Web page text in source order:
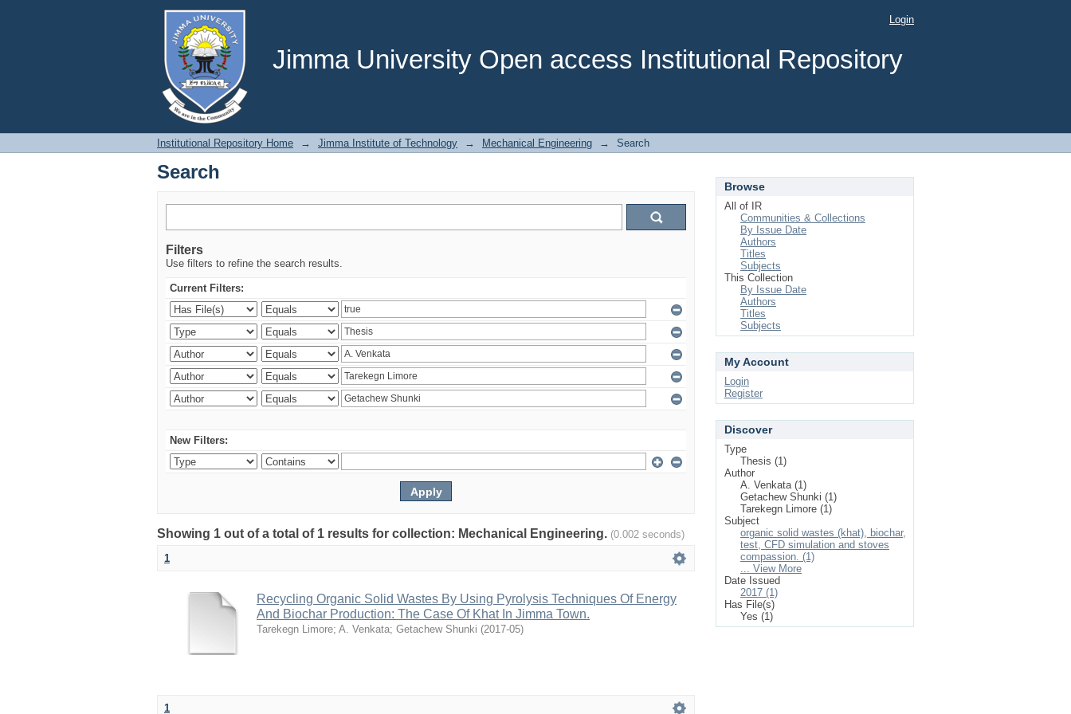
Jimma University Open access Institutional Repository
Search Login
Institutional Repository Home → Jimma Institute of Technology → Mechanical Engineering → Search
Search
Filters
Use filters to refine the search results.
Current Filters:
New Filters:
Showing 1 out of a total of 1 results for collection: Mechanical Engineering. (0.002 seconds)
1
Recycling Organic Solid Wastes By Using Pyrolysis Techniques Of Energy
And Biochar Production: The Case Of Khat In Jimma Town.
Tarekegn Limore; A. Venkata; Getachew Shunki (2017-05)
1
Browse
All of IR
Communities & Collections
By Issue Date
Authors
Titles
Subjects
This Collection
By Issue Date
Authors
Titles
Subjects
My Account
Login
Register
Discover
Type
Thesis (1)
Author
A. Venkata (1)
Getachew Shunki (1)
Tarekegn Limore (1)
Subject
organic solid wastes (khat), biochar,
test, CFD simulation and stoves
compassion. (1)
... View More
Date Issued
2017 (1)
Has File(s)
Yes (1)